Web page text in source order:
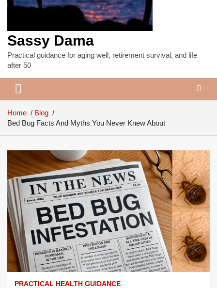
Sassy Dama
Practical guidance for aging well, retirement survival, and life
after 50
Home
Blog
Bed Bug Facts And Myths You Never Knew About
PRACTICAL HEALTH GUIDANCE